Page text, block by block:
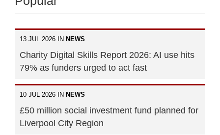
13 JUL 2026 IN NEWS
Charity Digital Skills Report 2026: AI use hits
79% as funders urged to act fast
10 JUL 2026 IN NEWS
£50 million social investment fund planned for
Liverpool City Region